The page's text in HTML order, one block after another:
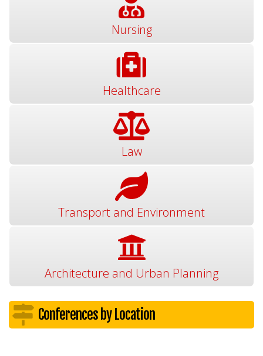
Nursing
Healthcare
Law
Transport and Environment
Architecture and Urban Planning
Conferences by Location